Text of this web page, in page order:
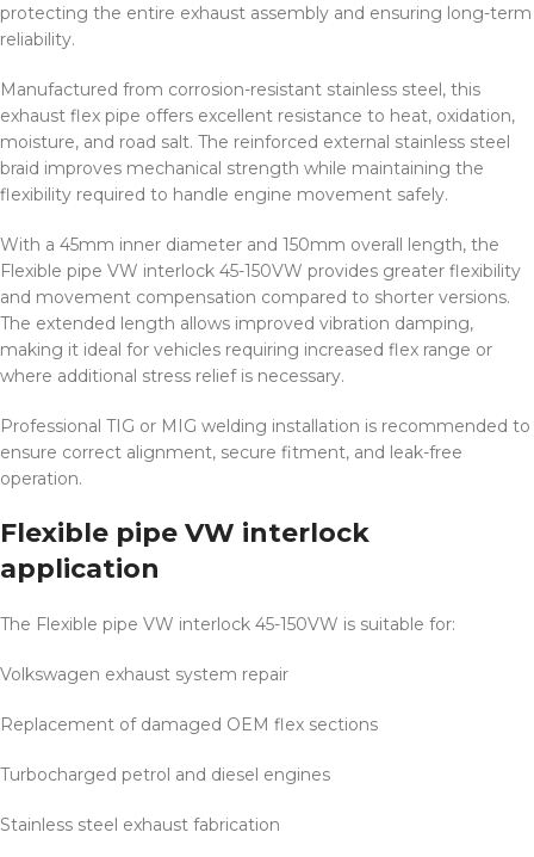
protecting the entire exhaust assembly and ensuring long-term
reliability.
Manufactured from corrosion-resistant stainless steel, this
exhaust flex pipe offers excellent resistance to heat, oxidation,
moisture, and road salt. The reinforced external stainless steel
braid improves mechanical strength while maintaining the
flexibility required to handle engine movement safely.
With a 45mm inner diameter and 150mm overall length, the
Flexible pipe VW interlock 45-150VW provides greater flexibility
and movement compensation compared to shorter versions.
The extended length allows improved vibration damping,
making it ideal for vehicles requiring increased flex range or
where additional stress relief is necessary.
Professional TIG or MIG welding installation is recommended to
ensure correct alignment, secure fitment, and leak-free
operation.
Flexible pipe VW interlock
application
The Flexible pipe VW interlock 45-150VW is suitable for:
Volkswagen exhaust system repair
Replacement of damaged OEM flex sections
Turbocharged petrol and diesel engines
Stainless steel exhaust fabrication